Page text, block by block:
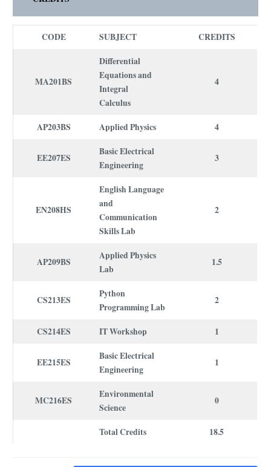
CODE SUBJECT CREDITS
MA201BS
Differential
Equations and
Integral
Calculus
4
AP203BS Applied Physics 4
EE207ES
Basic Electrical
Engineering
3
EN208HS
English Language
and
Communication
Skills Lab
2
AP209BS
Applied Physics
Lab
1.5
CS213ES
Python
Programming Lab
2
CS214ES IT Workshop 1
EE215ES
Basic Electrical
Engineering
1
MC216ES
Environmental
Science
0
Total Credits 18.5